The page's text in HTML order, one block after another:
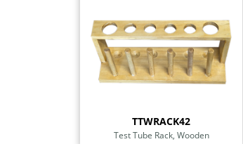
TTWRACK42
Test Tube Rack, Wooden